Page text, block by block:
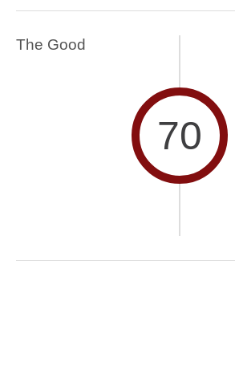
The Good
70